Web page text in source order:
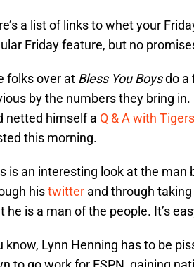
a list of links to whet your
Friday feature, but no
folks over at Bless You Boysdo a
by the numbers they bring
netted himself a Q & A with
this morning.
is an interesting look at the man
histwitter and through
he is a man of the people. It’s
know, Lynn Henning has to be